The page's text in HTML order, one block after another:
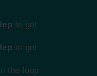
to get
to get
the loop